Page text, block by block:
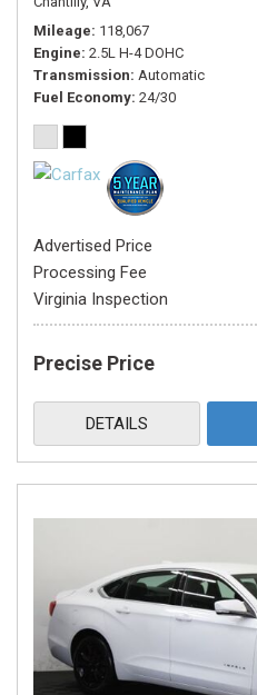
Mileage 118,067
Engine 2.5L H-4 DOHC
Transmission Automatic
Fuel Economy 24/30
Advertised Price
Processing Fee
Virginia Inspection
Precise Price
DETAILS